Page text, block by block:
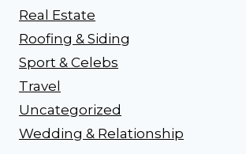
Real Estate
Roofing & Siding
Sport & Celebs
Travel
Uncategorized
Wedding & Relationship